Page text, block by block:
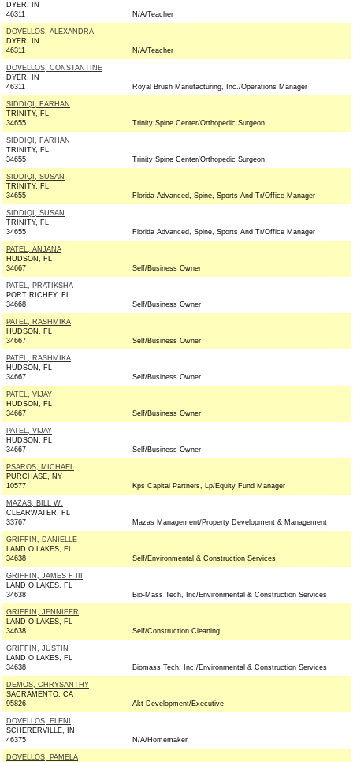
DYER, IN
46311
N/A/Teacher
DOVELLOS, ALEXANDRA
DYER, IN
46311
N/A/Teacher
DOVELLOS, CONSTANTINE
DYER, IN
46311
Royal Brush Manufacturing, Inc./Operations Manager
SIDDIQI, FARHAN
TRINITY, FL
34655
Trinity Spine Center/Orthopedic Surgeon
SIDDIQI, FARHAN
TRINITY, FL
34655
Trinity Spine Center/Orthopedic Surgeon
SIDDIQI, SUSAN
TRINITY, FL
34655
Florida Advanced, Spine, Sports And Tr/Office Manager
SIDDIQI, SUSAN
TRINITY, FL
34655
Florida Advanced, Spine, Sports And Tr/Office Manager
PATEL, ANJANA
HUDSON, FL
34667
Self/Business Owner
PATEL, PRATIKSHA
PORT RICHEY, FL
34668
Self/Business Owner
PATEL, RASHMIKA
HUDSON, FL
34667
Self/Business Owner
PATEL, RASHMIKA
HUDSON, FL
34667
Self/Business Owner
PATEL, VIJAY
HUDSON, FL
34667
Self/Business Owner
PATEL, VIJAY
HUDSON, FL
34667
Self/Business Owner
PSAROS, MICHAEL
PURCHASE, NY
10577
Kps Capital Partners, Lp/Equity Fund Manager
MAZAS, BILL W.
CLEARWATER, FL
33767
Mazas Management/Property Development & Management
GRIFFIN, DANIELLE
LAND O LAKES, FL
34638
Self/Environmental & Construction Services
GRIFFIN, JAMES F III
LAND O LAKES, FL
34638
Bio-Mass Tech, Inc/Environmental & Construction Services
GRIFFIN, JENNIFER
LAND O LAKES, FL
34638
Self/Construction Cleaning
GRIFFIN, JUSTIN
LAND O LAKES, FL
34638
Biomass Tech, Inc./Environmental & Construction Services
DEMOS, CHRYSANTHY
SACRAMENTO, CA
95826
Akt Development/Executive
DOVELLOS, ELENI
SCHERERVILLE, IN
46375
N/A/Homemaker
DOVELLOS, PAMELA